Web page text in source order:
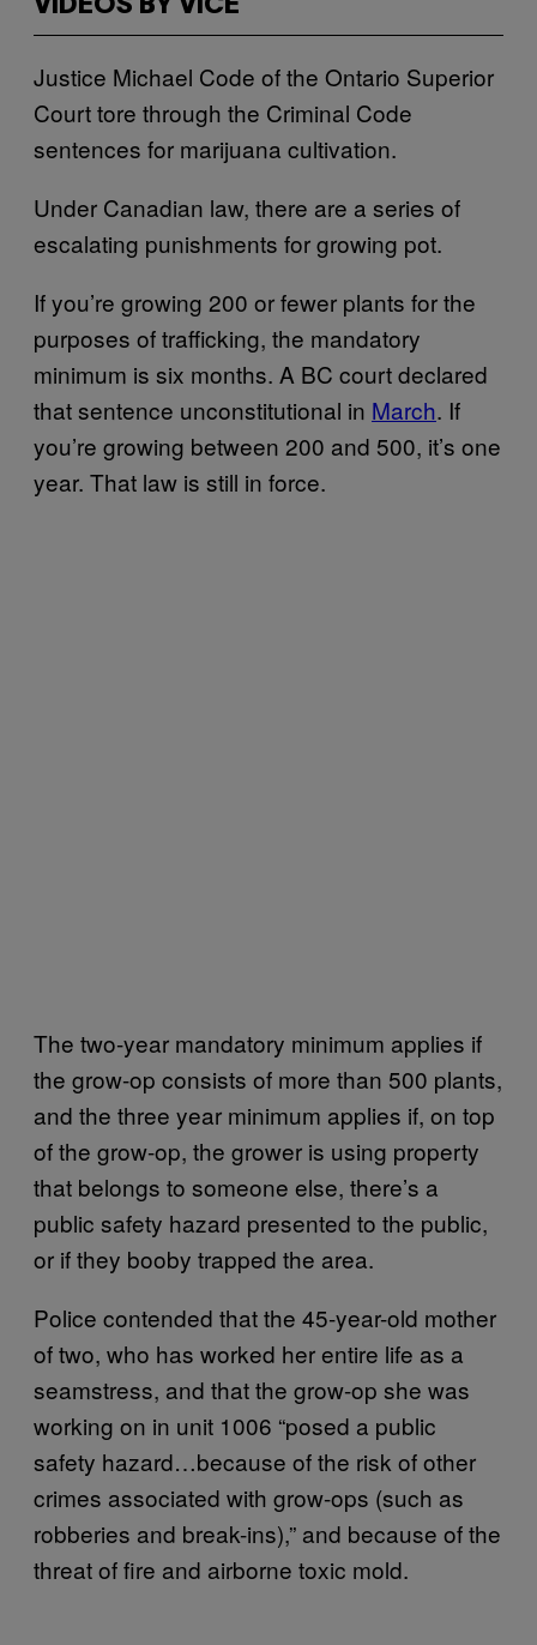
VIDEOS BY VICE
Justice Michael Code of the Ontario Superior
Court tore through the Criminal Code
sentences for marijuana cultivation.
Under Canadian law, there are a series of
escalating punishments for growing pot.
If you’re growing 200 or fewer plants for the
purposes of trafficking, the mandatory
minimum is six months. A BC court declared
that sentence unconstitutional in March. If
you’re growing between 200 and 500, it’s one
year. That law is still in force.
The two-year mandatory minimum applies if
the grow-op consists of more than 500 plants,
and the three year minimum applies if, on top
of the grow-op, the grower is using property
that belongs to someone else, there’s a
public safety hazard presented to the public,
or if they booby trapped the area.
Police contended that the 45-year-old mother
of two, who has worked her entire life as a
seamstress, and that the grow-op she was
working on in unit 1006 “posed a public
safety hazard…because of the risk of other
crimes associated with grow-ops (such as
robberies and break-ins),” and because of the
threat of fire and airborne toxic mold.